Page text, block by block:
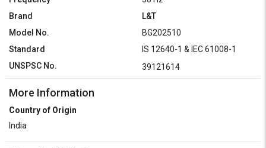
Brand
L&T
Model No.
BG202510
Standard
IS 12640-1 & IEC 61008-1
UNSPSC No.
39121614
More Information
Country of Origin
India